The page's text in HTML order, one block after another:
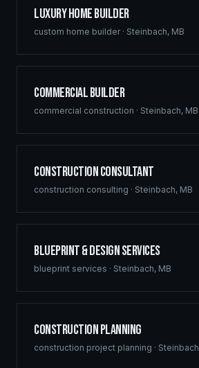
Luxury Home Builder
custom home builder· Steinbach, MB
Commercial Builder
commercial construction · Steinbach, MB
Construction Consultant
construction consulting · Steinbach, MB
Blueprint & Design Services
blueprint services · Steinbach, MB
Construction Planning
construction project planning · Steinbach